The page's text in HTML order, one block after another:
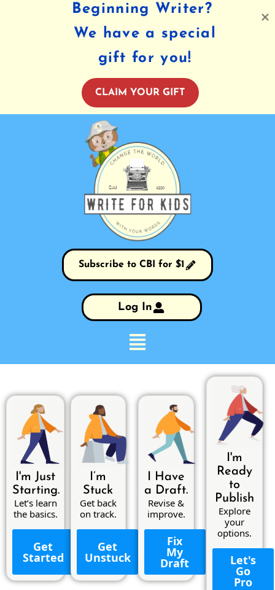
Subscribe to CBI for $1
Log In
I'm Just
Starting.
Let’s learn
the basics.
Get
Started
I’m
Stuck
Get back
on track.
Get
Unstuck
I Have
a Draft.
Revise &
improve.
Fix
My
Draft
I'm
Ready
to
Publish
Explore
your
options.
Let's
Go
Pro
Beginning Writer?
We have a special
gift for you!
CLAIM YOUR GIFT